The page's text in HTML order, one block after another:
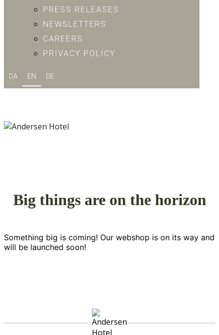
PRESS RELEASES
NEWSLETTERS
CAREERS
PRIVACY POLICY
DA EN DE
Big things are on the horizon
Something big is coming! Our webshop is on its way and
will be launched soon!